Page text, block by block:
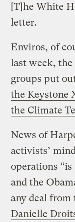
[T]he White
letter.
Enviros, of
last week, the
groups put
the Keystone
the Climate
News of
activists’
operations
and the
any deal from
Danielle